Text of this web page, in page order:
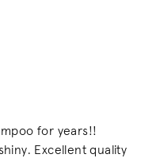
for years!!
Excellent quality